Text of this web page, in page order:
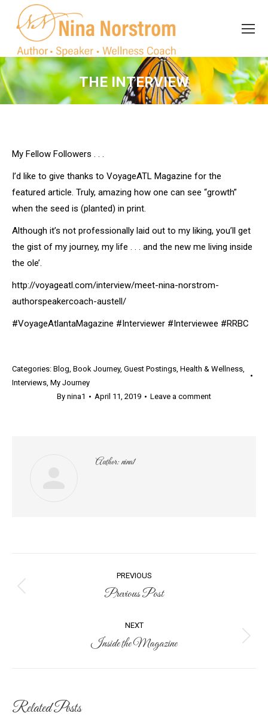
THE INTERVIEW
You are here:
My Fellow Followers . . .
I’d like to give thanks to VoyageATL Magazine for the
featured article. Truly, amazing how one can see “growth”
when the seed is (planted) in print.
Although it’s not professionally laid out to my liking, you’ll get
the gist of my journey, my life . . . and the new me living inside
the ole’.
http://voyageatl.com/interview/meet-nina-norstrom-
authorspeakercoach-austell/
#VoyageAtlantaMagazine #Interviewer #Interviewee #RRBC
Categories: Blog, Book Journey, Guest Postings, Health & Wellness,
Interviews, My Journey
By nina1 April 11, 2019 Leave a comment
Author:nina1
navigation
PREVIOUS
Previous
Previous Post
NEXT
Next
Inside the Magazine
Related Posts